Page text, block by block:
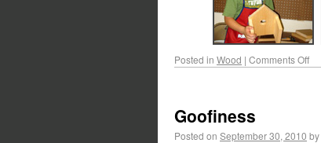
Posted in Wood | Comments Off
Goofiness
Posted on September 30, 2010 by